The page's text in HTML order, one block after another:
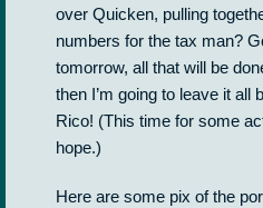
over Quicken, pulling
numbers for the tax man?
tomorrow, all that will be
then I’m going to leave it all
Rico! (This time for some
hope.)
Here are some pix of the